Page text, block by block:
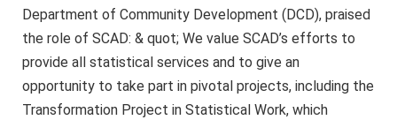
Department of Community Development (DCD), praised
the role of SCAD: & quot; We value SCAD’s efforts to
provide all statistical services and to give an
opportunity to take part in pivotal projects, including the
Transformation Project in Statistical Work, which